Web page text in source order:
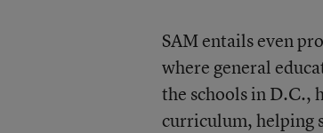
SAM entails even
where general
the schools in D.C.,
curriculum, helping